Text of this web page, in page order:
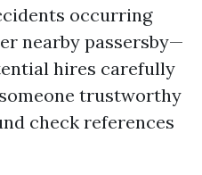
occurring
nearby passersby—
hires carefully
trustworthy
check references